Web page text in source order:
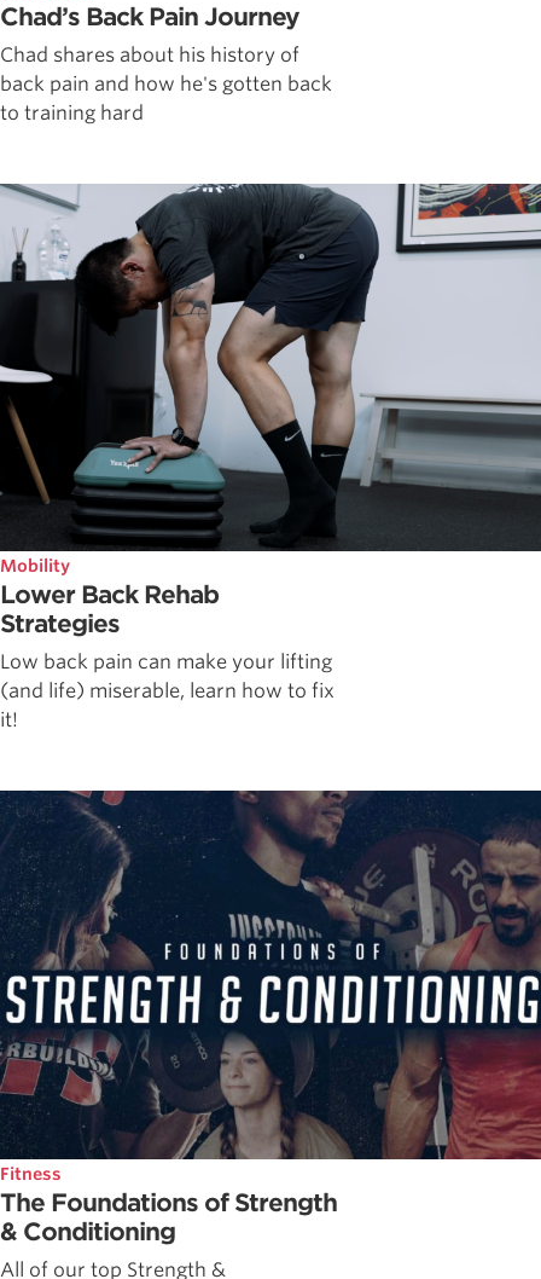
Chad’s Back Pain Journey
Chad shares about his history of
back pain and how he's gotten back
to training hard
Mobility
Lower Back Rehab
Strategies
Low back pain can make your lifting
(and life) miserable, learn how to fix
it!
Fitness
The Foundations of Strength
& Conditioning
All of our top Strength &